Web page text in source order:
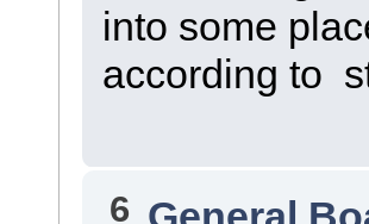
into some
according to
6